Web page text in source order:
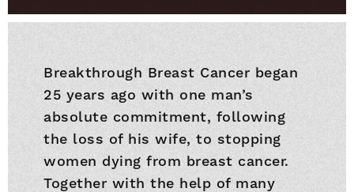
Breakthrough Breast Cancer began
25 years ago with one man’s
absolute commitment, following
the loss of his wife, to stopping
women dying from breast cancer.
Together with the help of many